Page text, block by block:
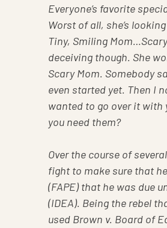
Everyone’s favorite
Worst of all, she’s
Tiny, Smiling
deceiving though. She
Scary Mom. Somebody
even started yet. Then I
wanted to go over it with
you need them?
Over the course of
fight to make sure that
(FAPE) that he was due
(IDEA). Being the rebel
used Brown v. Board of